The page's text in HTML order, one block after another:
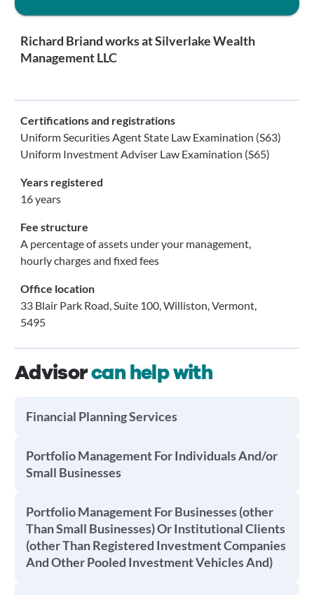
Richard Briand works at Silverlake Wealth
Management LLC
Certifications and registrations
Uniform Securities Agent State Law Examination (S63)
Uniform Investment Adviser Law Examination (S65)
Years registered
16 years
Fee structure
A percentage of assets under your management,
hourly charges and fixed fees
Office location
33 Blair Park Road, Suite 100, Williston, Vermont,
5495
Advisorcan help with
Financial Planning Services
Portfolio Management For Individuals And/or
Small Businesses
Portfolio Management For Businesses (other
Than Small Businesses) Or Institutional Clients
(other Than Registered Investment Companies
And Other Pooled Investment Vehicles And)